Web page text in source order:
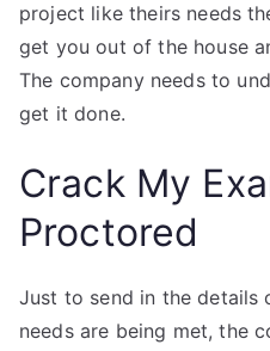
project like theirs needs
get you out of the house
The company needs to
get it done.
Crack My
Proctored
Just to send in the details
needs are being met, the